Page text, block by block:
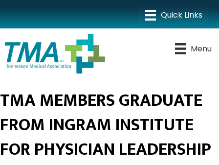
Menu
TMA MEMBERS GRADUATE
FROM INGRAM INSTITUTE
FOR PHYSICIAN LEADERSHIP